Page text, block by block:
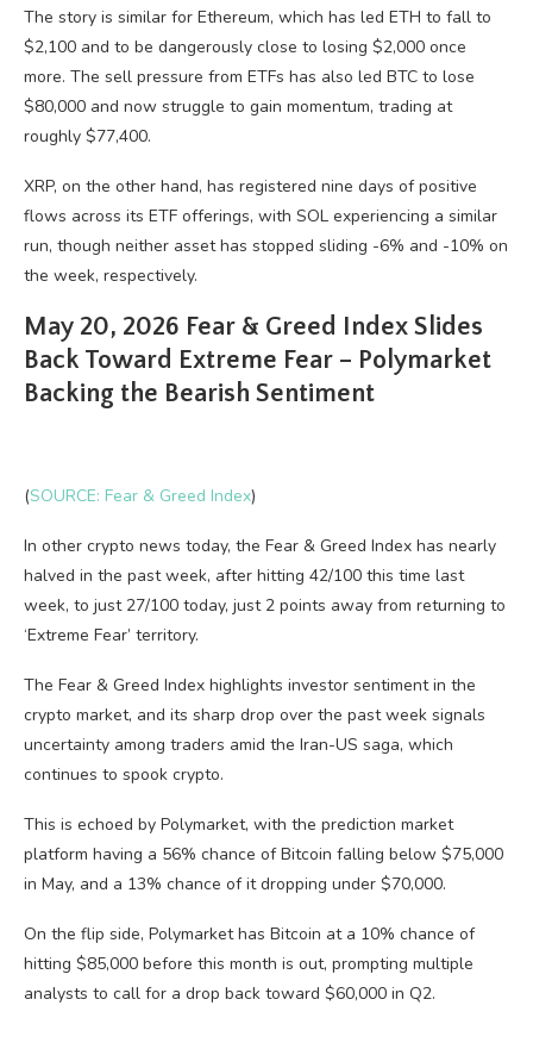
The story is similar for Ethereum, which has led ETH to fall to
$2,100 and to be dangerously close to losing $2,000 once
more. The sell pressure from ETFs has also led BTC to lose
$80,000 and now struggle to gain momentum, trading at
roughly $77,400.
XRP, on the other hand, has registered nine days of positive
flows across its ETF offerings, with SOL experiencing a similar
run, though neither asset has stopped sliding -6% and -10% on
the week, respectively.
May 20, 2026 Fear & Greed Index Slides
Back Toward Extreme Fear – Polymarket
Backing the Bearish Sentiment
(SOURCE: Fear & Greed Index)
In other crypto news today, the Fear & Greed Index has nearly
halved in the past week, after hitting 42/100 this time last
week, to just 27/100 today, just 2 points away from returning to
‘Extreme Fear’ territory.
The Fear & Greed Index highlights investor sentiment in the
crypto market, and its sharp drop over the past week signals
uncertainty among traders amid the Iran-US saga, which
continues to spook crypto.
This is echoed by Polymarket, with the prediction market
platform having a 56% chance of Bitcoin falling below $75,000
in May, and a 13% chance of it dropping under $70,000.
On the flip side, Polymarket has Bitcoin at a 10% chance of
hitting $85,000 before this month is out, prompting multiple
analysts to call for a drop back toward $60,000 in Q2.